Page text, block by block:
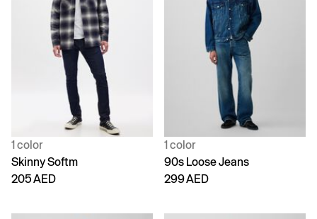
1 color
Skinny Softm
205 AED
1 color
90s Loose Jeans
299 AED